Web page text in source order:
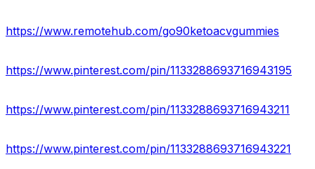
https://www.remotehub.com/go90ketoacvgummies
https://www.pinterest.com/pin/1133288693716943195
https://www.pinterest.com/pin/1133288693716943211
https://www.pinterest.com/pin/1133288693716943221